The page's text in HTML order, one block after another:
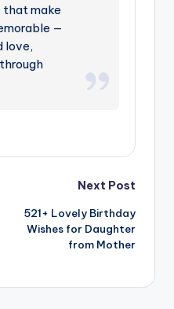
that make
—
love,
Next Post
521+ Lovely Birthday
Wishes for Daughter
from Mother